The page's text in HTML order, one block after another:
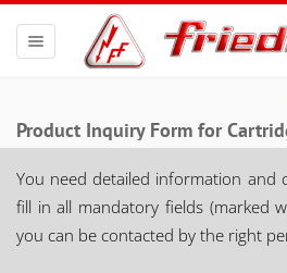
Toggle
navigation
Product Inquiry Form for
You need detailed information and
fill in all mandatory fields (marked
you can be contacted by the right